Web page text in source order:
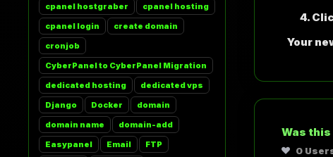
cpanel hostgraber
cpanel hosting
cpanel login
create domain
cronjob
CyberPanel to CyberPanel Migration
dedicated hosting
dedicated vps
Django
Docker
domain
domain name
domain-add
Easypanel
Email
FTP
4.
Your
Was
0